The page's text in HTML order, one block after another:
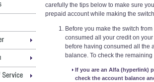
carefully the tips below to make sure
prepaid account while making the
Before you make the switch
consumed all your credit on
before having consumed all the
balance. To check the
If you are an Alfa (hyperlink)
check the account balance